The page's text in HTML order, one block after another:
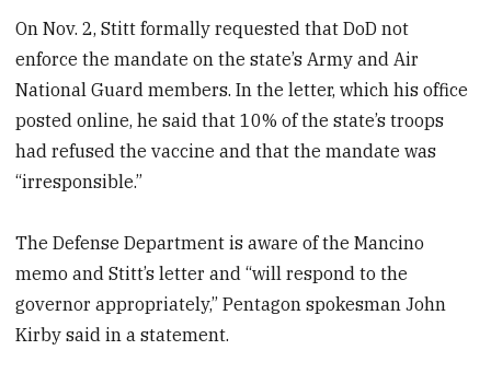
On Nov. 2, Stitt formally requested that DoD not
enforce the mandate on the state’s Army and Air
National Guard members. In the letter, which his office
posted online, he said that 10% of the state’s troops
had refused the vaccine and that the mandate was
“irresponsible.”
The Defense Department is aware of the Mancino
memo and Stitt’s letter and “will respond to the
governor appropriately,” Pentagon spokesman John
Kirby said in a statement.